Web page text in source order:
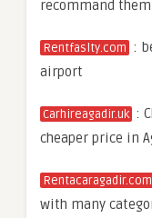
recommand
Rentfaslty.com :
airport
Carhireagadir.uk :
cheaper price in
Rentacaragadir.com
with many